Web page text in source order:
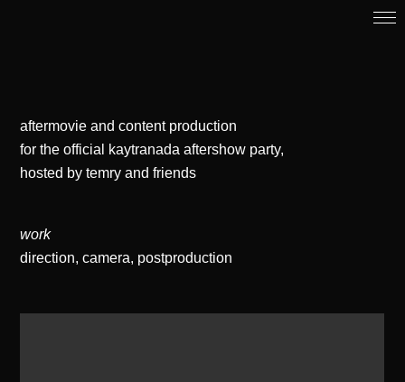
aftermovie and content production
for the official kaytranada aftershow party,
hosted by temry and friends
work
direction, camera, postproduction